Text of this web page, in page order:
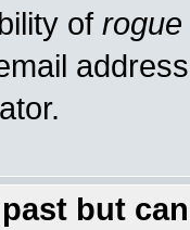
of rogue
but